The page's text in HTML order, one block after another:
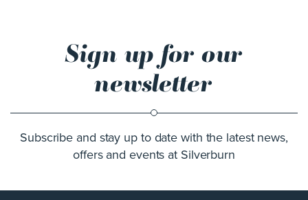
Sign up for our
newsletter
Subscribe and stay up to date with the latest news,
offers and events at Silverburn